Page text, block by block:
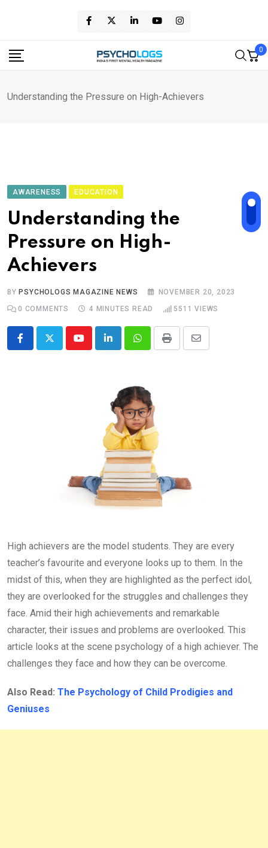
content
0
Understanding the Pressure on High-Achievers
AWARENESS EDUCATION
Understanding the
Pressure on High-
Achievers
BY PSYCHOLOGS MAGAZINE NEWS
NOVEMBER 20, 2023
0 COMMENTS 4 MINUTES READ 5511 VIEWS
YoutubeLinkedInWhatsappPrint
Share
High achievers are the model students. They are every
teacher’s favourite and everyone looks up to them. In the
midst of this, when they are highlighted as the perfect idol,
they are overlooked for the struggles and challenges they
face. Amid their high achievements and remarkable
character, their issues and problems are overlooked. This
article looks at the scene psychology of a high achiever. The
challenges they face and how they can be overcome.
Also Read: The Psychology of Child Prodigies and
Geniuses